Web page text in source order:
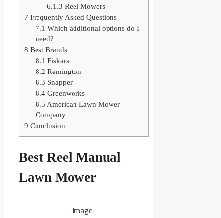
6.1.3 Reel Mowers
7 Frequently Asked Questions
7.1 Which additional options do I
need?
8 Best Brands
8.1 Fiskars
8.2 Remington
8.3 Snapper
8.4Greenworks
8.5 American Lawn Mower
Company
9 Conclusion
Best Reel Manual
Lawn Mower
Image